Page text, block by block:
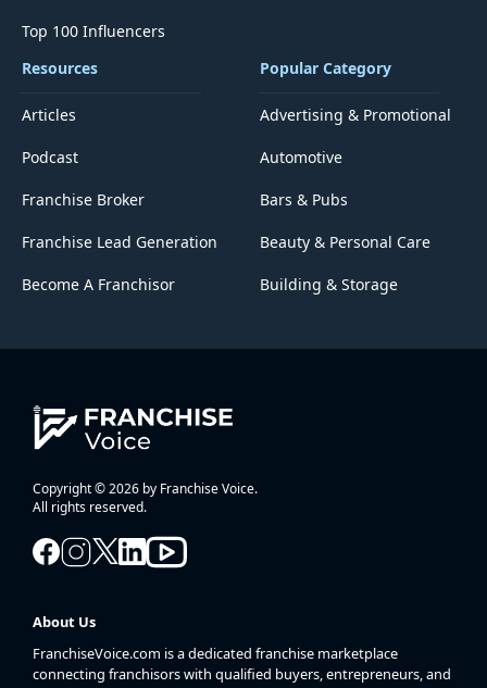
Top 100 Influencers
Resources
Articles
Podcast
Franchise Broker
Franchise Lead Generation
Become A Franchisor
Popular Category
Advertising & Promotional
Automotive
Bars & Pubs
Beauty & Personal Care
Building & Storage
Copyright © 2026 by Franchise Voice.
All rights reserved.
About Us
FranchiseVoice.com is a dedicated franchise marketplace
connecting franchisors with qualified buyers, entrepreneurs, and